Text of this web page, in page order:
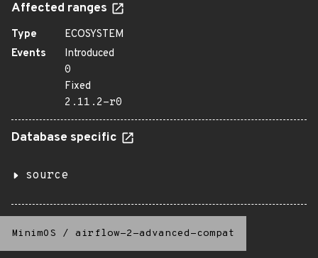
Affected ranges
Type
ECOSYSTEM
Events
Introduced
0
Fixed
2.11.2-r0
Database specific
source
MinimOS / airflow-2-advanced-compat